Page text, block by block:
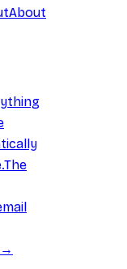
About
The
→